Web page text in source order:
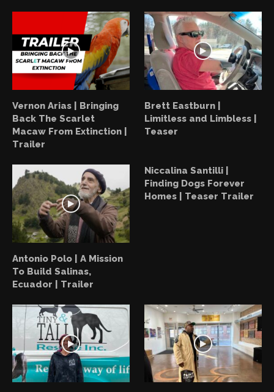
Vernon Arias | Bringing
Back The Scarlet
Macaw From Extinction |
Trailer
Brett Eastburn |
Limitless and Limbless |
Teaser
Antonio Polo | A Mission
To Build Salinas,
Ecuador | Trailer
Niccalina Santilli |
Finding Dogs Forever
Homes | Teaser Trailer